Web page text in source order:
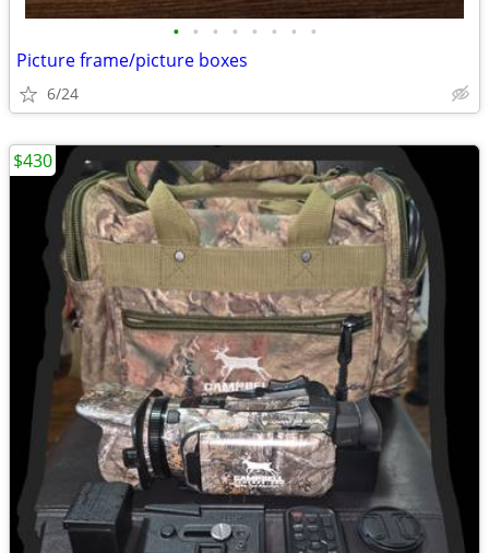
• • • • • • • •
Picture frame/picture boxes
6/24
$430